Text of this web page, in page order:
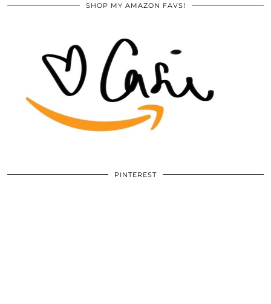
SHOP MY AMAZON FAVS!
PINTEREST